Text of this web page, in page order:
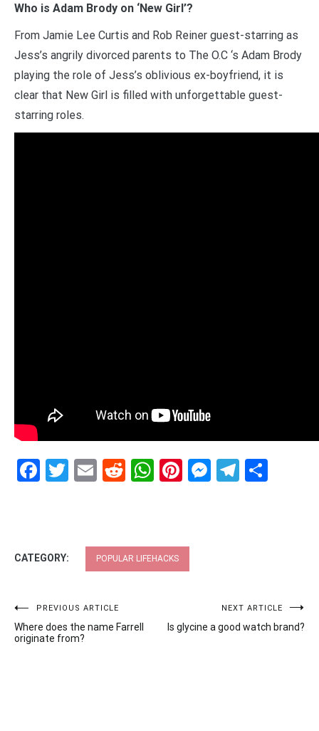
Who is Adam Brody on ‘New Girl’?
From Jamie Lee Curtis and Rob Reiner guest-starring as
Jess’s angrily divorced parents to The O.C ‘s Adam Brody
playing the role of Jess’s oblivious ex-boyfriend, it is
clear that New Girl is filled with unforgettable guest-
starring roles.
Facebook
Twitter
EmailRedditWhatsApp
Pinterest
CATEGORY: POPULAR LIFEHACKS
Post
navigation
PREVIOUS ARTICLE
Where does the name Farrell
originate from?
NEXT ARTICLE
Is glycine a good watch brand?